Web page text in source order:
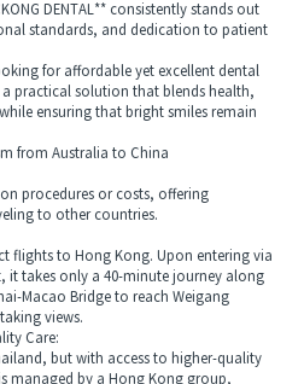
DENTAL** consistently stands out
standards, and dedication to patient
for affordable yet excellent dental
a practical solution that blends health,
ensuring that bright smiles remain
from Australia to China
procedures or costs, offering
to other countries.
to Hong Kong. Upon entering via
it takes only a 40-minute journey along
Macao Bridge to reach Weigang
views.
Care:
but with access to higher-quality
managed by a Hong Kong group,